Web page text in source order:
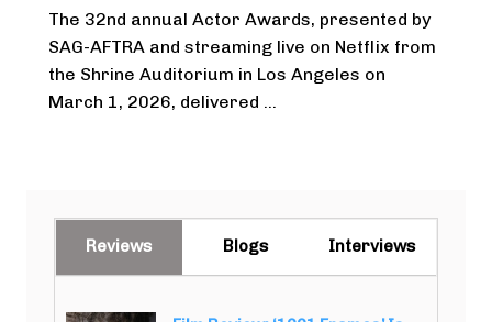
The 32nd annual Actor Awards, presented by
SAG-AFTRA and streaming live on Netflix from
the Shrine Auditorium in Los Angeles on
March 1, 2026, delivered ...
Reviews Blogs Interviews